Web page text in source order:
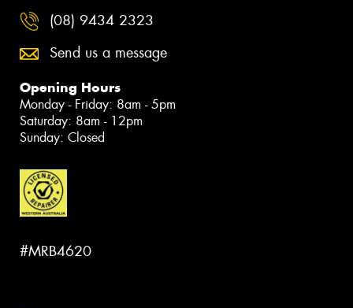
(08) 9434 2323
Send us a message
Opening Hours
Monday - Friday: 8am - 5pm
Saturday: 8am - 12pm
Sunday: Closed
#MRB4620